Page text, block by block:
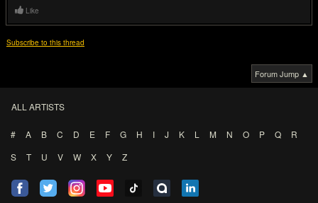
Like
Subscribe to this thread
Forum Jump ▲
ALL ARTISTS
# A B C D E F G H I J K L M N O P Q
R
S
T U V W X Y Z